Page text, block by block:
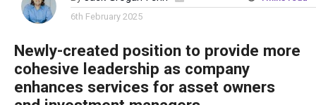
6th February 2025
Newly-created position to provide more
cohesive leadership as company
enhances services for asset owners